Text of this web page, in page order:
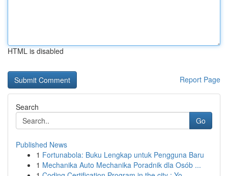
HTML is disabled
Report Page
Search
Go
Published News
1 Fortunabola: Buku Lengkap untuk Pengguna Baru
1 Mechanika Auto Mechanika Poradnik dla Osób ...